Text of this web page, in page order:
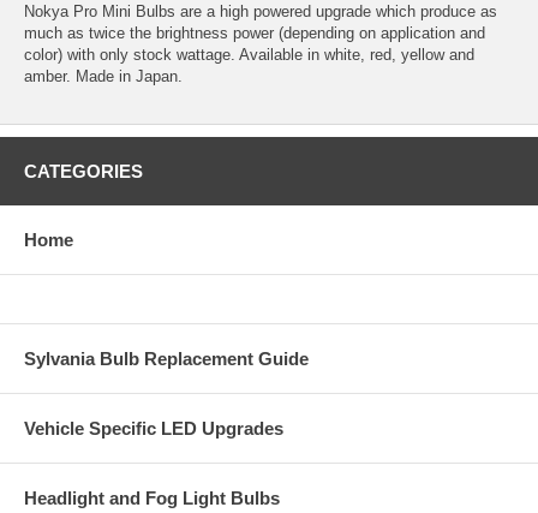
Nokya Pro Mini Bulbs are a high powered upgrade which produce as
much as twice the brightness power (depending on application and
color) with only stock wattage. Available in white, red, yellow and
amber. Made in Japan.
CATEGORIES
Home
Sylvania Bulb Replacement Guide
Vehicle Specific LED Upgrades
Headlight and Fog Light Bulbs